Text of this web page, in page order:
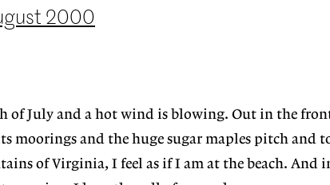
2000
of July and a hot wind is blowing. Out in the
moorings and the huge sugar maples pitch and
of Virginia, I feel as if I am at the beach. And